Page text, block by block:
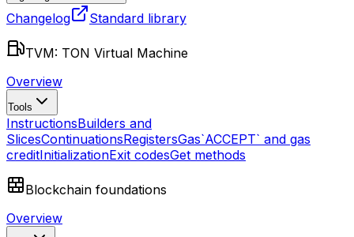
Changelog Standard library
TVM: TON Virtual Machine
Overview
Tools
InstructionsBuilders and
SlicesContinuationsRegistersGas`ACCEPT` and gas
creditInitializationExit codesGet methods
Blockchain foundations
Overview